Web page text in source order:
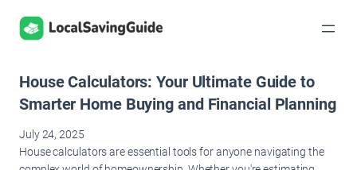
Skip
House Calculators: Your Ultimate Guide to
Smarter Home Buying and Financial Planning
July 24, 2025
House calculators are essential tools for anyone navigating the